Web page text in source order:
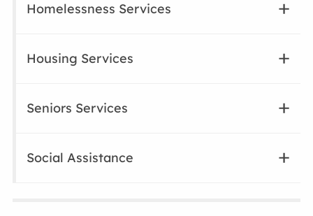
Homelessness Services
Housing Services
Seniors Services
Social Assistance